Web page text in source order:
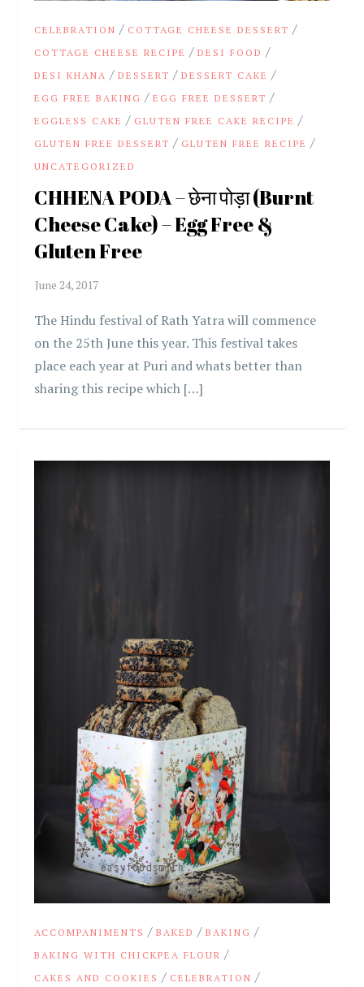
CELEBRATION / COTTAGE CHEESE DESSERT /
COTTAGE CHEESE RECIPE /DESI FOOD /
DESI KHANA /DESSERT /DESSERT CAKE /
EGG FREE BAKING /EGG FREE DESSERT /
EGGLESS CAKE / GLUTEN FREE CAKE RECIPE /
GLUTEN FREE DESSERT / GLUTEN FREE RECIPE /
UNCATEGORIZED
CHHENA PODA – छेना पोड़ा (Burnt
Cheese Cake) – Egg Free &
Gluten Free
The Hindu festival of Rath Yatra will commence
on the 25th June this year. This festival takes
place each year at Puri and whats better than
sharing this recipe which […]
ACCOMPANIMENTS /BAKED /BAKING /
BAKING WITH CHICKPEA FLOUR /
CAKES AND COOKIES / CELEBRATION /